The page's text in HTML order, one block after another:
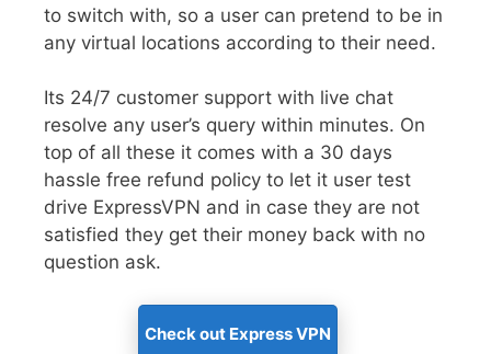
to switch with, so a user can pretend to be in
any virtual locations according to their need.
Its 24/7 customer support with live chat
resolve any user’s query within minutes. On
top of all these it comes with a 30 days
hassle free refund policy to let it user test
drive ExpressVPN and in case they are not
satisfied they get their money back with no
question ask.
Check out Express VPN